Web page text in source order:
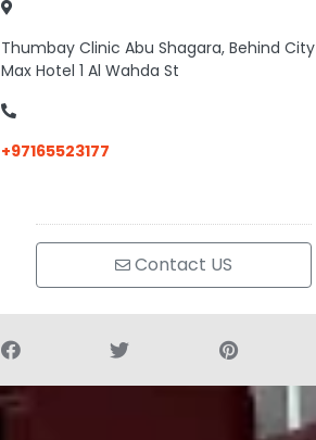
Thumbay Clinic Abu Shagara, Behind City
Max Hotel 1 Al Wahda St
+97165523177
Contact US